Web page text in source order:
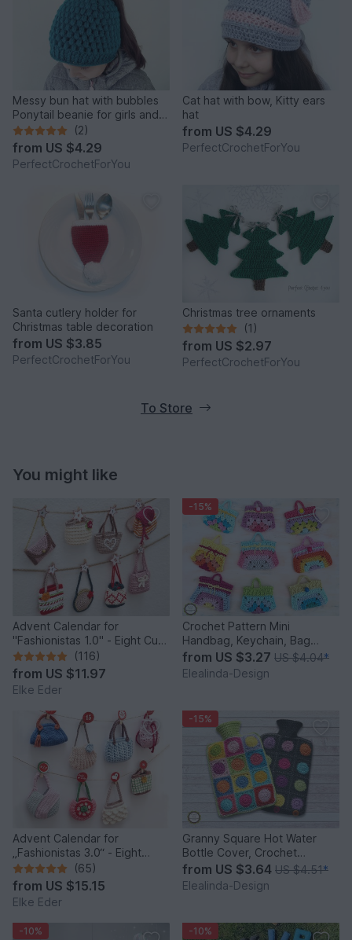
Messy bun hat with bubbles
Ponytail beanie for girls and
women Running toque
pattern Crochet Winter cap
with hair hole
(2)
from US $4.29
PerfectCrochetForYou
Cat hat with bow, Kitty ears
hat
from US $4.29
PerfectCrochetForYou
Santa cutlery holder for
Christmas table decoration
from US $3.85
PerfectCrochetForYou
Christmas tree ornaments
(1)
from US $2.97
PerfectCrochetForYou
To Store
You might like
Advent Calendar for
"Fashionistas 1.0" - Eight Cute
Little Bags
(116)
from US $11.97
Elke Eder
-15%
Crochet Pattern Mini
Handbag, Keychain, Bag
Charm, Advent Calendar DIY
Idea
from US $3.27 US $4.04*
Elealinda-Design
Advent Calendar for
„Fashionistas 3.0“ - Eight
fantastic bag models
(65)
from US $15.15
Elke Eder
-15%
Granny Square Hot Water
Bottle Cover, Crochet
Pattern, PDF US terms
from US $3.64 US $4.51*
Elealinda-Design
-10% -10%